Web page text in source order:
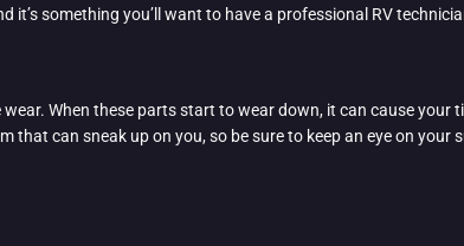
it’s something you’ll want to have a professional RV
When these parts start to wear down, it can cause your
that can sneak up on you, so be sure to keep an eye on your